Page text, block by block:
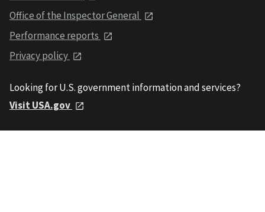
Office of the Inspector General
Performance reports
Privacy policy
Looking for U.S. government information and services?
Visit USA.gov